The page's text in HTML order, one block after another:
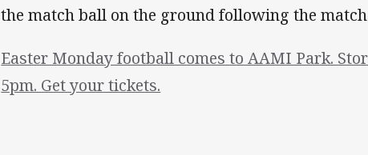
the match ball on the ground following the
Easter Monday football comes to AAMI Park.
5pm. Get your tickets.